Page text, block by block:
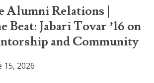
Alumni Relations |
Beat: Jabari Tovar ’16 on
and Community
15, 2026